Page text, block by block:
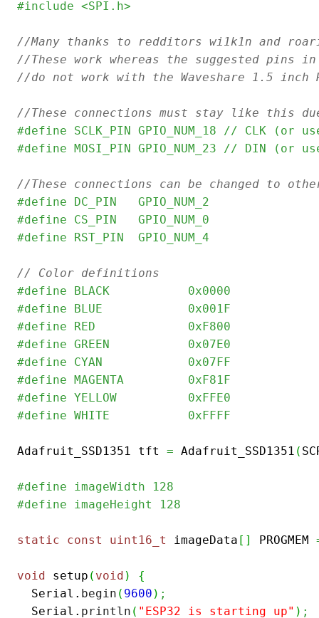
#include <SPI.h>
//Many thanks to redditors wi1k1n and
//These work whereas the suggested pins
//do not work with the Waveshare 1.5 inch
//These connections must stay like this
#define SCLK_PIN GPIO_NUM_18 // CLK (or
#define MOSI_PIN GPIO_NUM_23 // DIN (or
//These connections can be changed to
#define DC_PIN   GPIO_NUM_2
#define CS_PIN   GPIO_NUM_0
#define RST_PIN  GPIO_NUM_4
// Color definitions
#define	BLACK           0x0000
#define	BLUE            0x001F
#define	RED             0xF800
#define	GREEN           0x07E0
#define CYAN            0x07FF
#define MAGENTA         0xF81F
#define YELLOW          0xFFE0
#define WHITE           0xFFFF
Adafruit_SSD1351 tft = Adafruit_SSD1351 (
#define imageWidth 128
#define imageHeight 128
static const uint16_t imageData [ ] PROGMEM
void setup ( void )
{
  Serial.
begin ( 9600 ) ;
  Serial.
println ( "ESP32 is starting up" ) ;